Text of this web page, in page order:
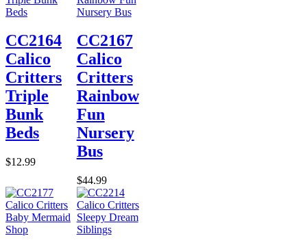
CC2164
Calico
Critters
Triple
Bunk
Beds
$12.99
CC2167
Calico
Critters
Rainbow
Fun
Nursery
Bus
$44.99